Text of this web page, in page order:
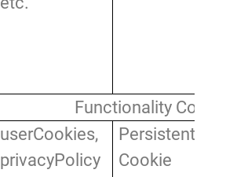
Functionality
userCookies,
privacyPolicy
Persistent
Cookie